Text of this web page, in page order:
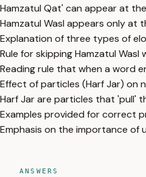
Hamzatul Qat' can appear at
Hamzatul Wasl appears only at
Explanation of three types of
Rule for skipping Hamzatul
Reading rule that when a word
Effect of particles (Harf Jar) on
Harf Jar are particles that 'pull'
Examples provided for correct
Emphasis on the importance of
ANSWERS